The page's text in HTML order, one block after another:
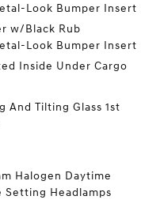
Look Bumper Insert
w/Black Rub
Look Bumper Insert
Inside Under Cargo
And Tilting Glass 1st
Halogen Daytime
Setting Headlamps